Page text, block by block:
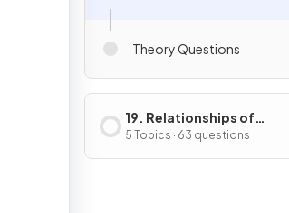
Theory Questions
19. Relationships of
Organisms with one
another & with the
5 Topics · 63 questions